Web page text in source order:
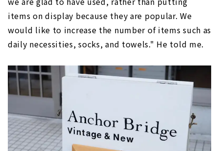
items on display because they are popular. We
would like to increase the number of items such as
daily necessities, socks, and towels." He told me.